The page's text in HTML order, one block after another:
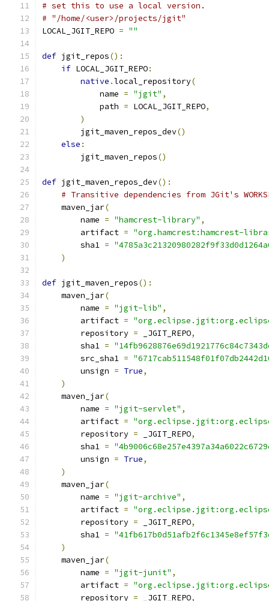
# set this to use a local version.
# "/home/<user>/projects/jgit"
LOCAL_JGIT_REPO = ""
def jgit_repos():
if LOCAL_JGIT_REPO:
native .local_repository(
            name
= "jgit" ,
            path
= LOCAL_JGIT_REPO,
)
        jgit_maven_repos_dev
()
else :
        jgit_maven_repos
()
def jgit_maven_repos_dev():
# Transitive dependencies from JGit's
    maven_jar
(
        name
= "hamcrest-library" ,
        artifact
= "org.hamcrest:hamcrest-
        sha1
=
)
def jgit_maven_repos():
    maven_jar
(
        name
= "jgit-lib" ,
        artifact
=
        repository
= _JGIT_REPO,
        sha1
=
        src_sha1
=
        unsign
= True,
)
    maven_jar
(
        name
= "jgit-servlet" ,
        artifact
=
        repository
= _JGIT_REPO,
        sha1
=
        unsign
= True,
)
    maven_jar
(
        name
= "jgit-archive" ,
        artifact
=
        repository
= _JGIT_REPO,
        sha1
=
)
    maven_jar
(
        name
= "jgit-junit" ,
        artifact
=
        repository
= _JGIT_REPO,